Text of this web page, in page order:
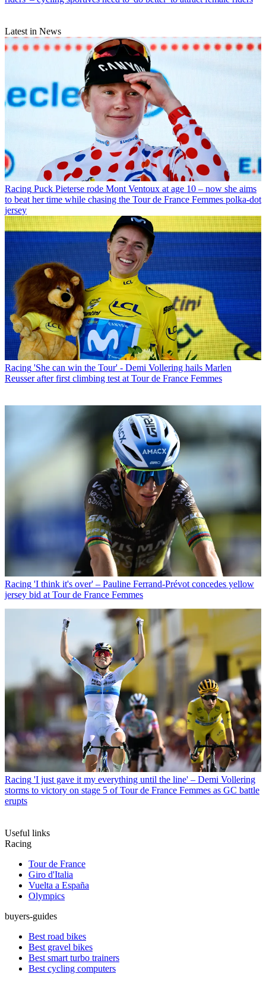
Latest in News
Racing Puck Pieterse rode Mont Ventoux at age 10 – now she aims
to beat her time while chasing the Tour de France Femmes polka-dot
jersey
Racing 'She can win the Tour' - Demi Vollering hails Marlen
Reusser after first climbing test at Tour de France Femmes
Racing 'I think it's over' – Pauline Ferrand-Prévot concedes yellow
jersey bid at Tour de France Femmes
Racing 'I just gave it my everything until the line' – Demi Vollering
storms to victory on stage 5 of Tour de France Femmes as GC battle
erupts
Useful links
Racing
Tour de France
Giro d'Italia
Vuelta a España
Olympics
buyers-guides
Best road bikes
Best gravel bikes
Best smart turbo trainers
Best cycling computers